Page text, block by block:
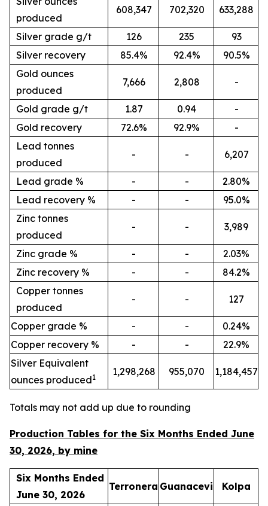
produced
608,347 702,320 633,288
Silver grade g/t 126 235
93
Silver recovery
85.4% 92.4%
90.5%
Gold ounces
produced
7,666 2,808 -
Gold grade g/t 1.87 0.94
-
Gold recovery
72.6% 92.9%
-
Lead tonnes
produced
- - 6,207
Lead grade % - -
2.80%
Lead recovery %
- -
95.0%
Zinc tonnes
produced
- - 3,989
Zinc grade % - -
2.03%
Zinc recovery %
- -
84.2%
Copper tonnes
produced
- - 127
Copper grade % - -
0.24%
Copper recovery %
- -
22.9%
Silver Equivalent
ounces produced1 1,298,268 955,070 1,184,457
Totals may not add up due to rounding
Production Tables for the Six Months Ended June
30, 2026, by mine
Six Months Ended
June 30, 2026
Terronera Guanacevi Kolpa